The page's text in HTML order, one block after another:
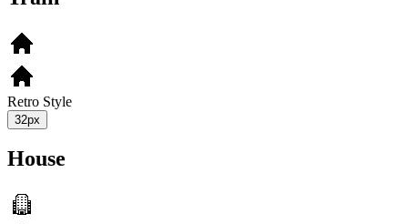
Retro Style
32px
House